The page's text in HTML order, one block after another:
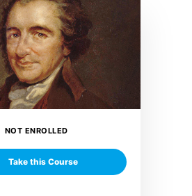
NOT ENROLLED
Take this Course